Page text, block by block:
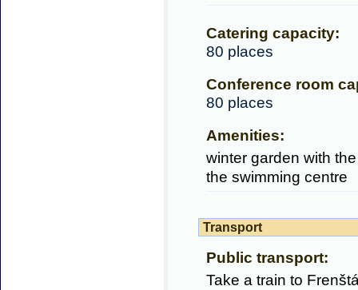
Catering capacity:
80 places
Conference room
80 places
Amenities:
winter garden with
the swimming centre
Transport
Public transport:
Take a train to